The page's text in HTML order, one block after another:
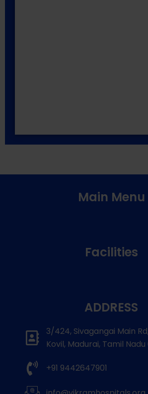
Main Menu
Facilities
ADDRESS
3/424, Sivagangai Main
Kovil, Madurai, Tamil
+91 9442647901